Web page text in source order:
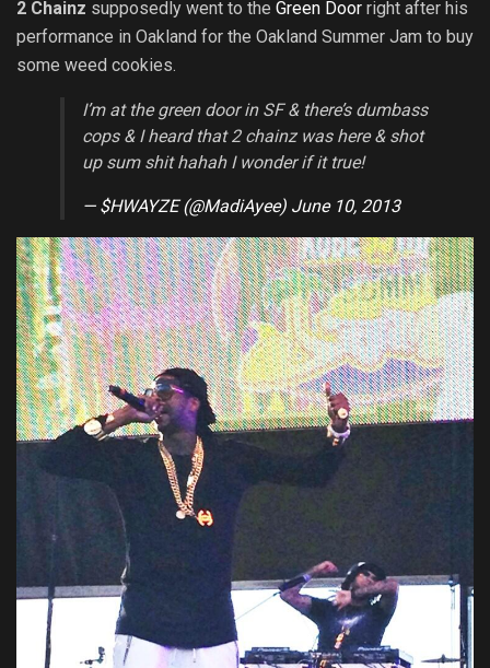
2 Chainz supposedly went to the Green Door right after his
performance in Oakland for the Oakland Summer Jam to buy
some weed cookies.
I’m at the green door in SF & there’s dumbass
cops & I heard that 2 chainz was here & shot
up sum shit hahah I wonder if it true!
— $HWAYZE (@MadiAyee) June 10, 2013